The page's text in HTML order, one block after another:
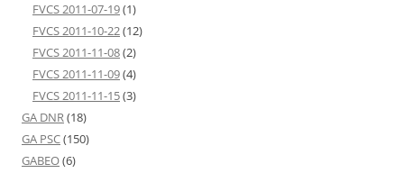
FVCS 2011-07-19(1)
FVCS 2011-10-22(12)
FVCS 2011-11-08(2)
FVCS 2011-11-09(4)
FVCS 2011-11-15(3)
GA DNR(18)
GA PSC(150)
GABEO(6)